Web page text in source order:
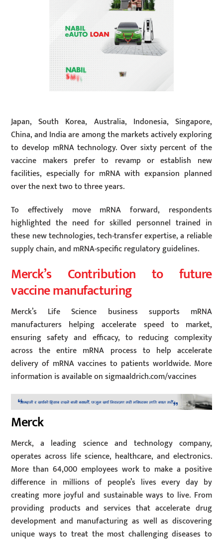
Japan, South Korea, Australia, Indonesia, Singapore,
China, and India are among the markets actively exploring
to develop mRNA technology. Over sixty percent of the
vaccine makers prefer to revamp or establish new
facilities, especially for mRNA with expansion planned
over the next two to three years.
To effectively move mRNA forward, respondents
highlighted the need for skilled personnel trained in
these new technologies, tech-transfer expertise, a reliable
supply chain, and mRNA-specific regulatory guidelines.
Merck’s Contribution to future
vaccine manufacturing
Merck’s Life Science business supports mRNA
manufacturers helping accelerate speed to market,
ensuring safety and efficacy, to reducing complexity
across the entire mRNA process to help accelerate
delivery of mRNA vaccines to patients worldwide. More
information is available on sigmaaldrich.com/vaccines
Merck
Merck, a leading science and technology company,
operates across life science, healthcare, and electronics.
More than 64,000 employees work to make a positive
difference in millions of people’s lives every day by
creating more joyful and sustainable ways to live. From
providing products and services that accelerate drug
development and manufacturing as well as discovering
unique ways to treat the most challenging diseases to